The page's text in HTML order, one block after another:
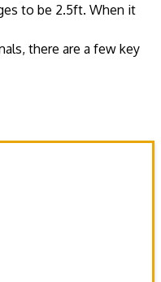
to be 2.5ft. When it
there are a few key